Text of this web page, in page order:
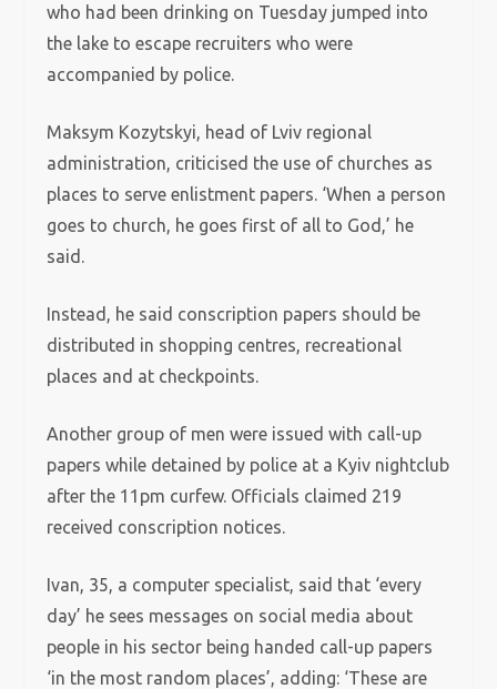
who had been drinking on Tuesday jumped into
the lake to escape recruiters who were
accompanied by police.
Maksym Kozytskyi, head of Lviv regional
administration, criticised the use of churches as
places to serve enlistment papers. ‘When a person
goes to church, he goes first of all to God,’ he
said.
Instead, he said conscription papers should be
distributed in shopping centres, recreational
places and at checkpoints.
Another group of men were issued with call-up
papers while detained by police at a Kyiv nightclub
after the 11pm curfew. Officials claimed 219
received conscription notices.
Ivan, 35, a computer specialist, said that ‘every
day’ he sees messages on social media about
people in his sector being handed call-up papers
‘in the most random places’, adding: ‘These are